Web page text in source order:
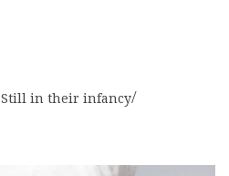
Still in their infancy